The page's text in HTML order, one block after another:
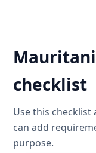
checklist
Use this checklist
can add
purpose.